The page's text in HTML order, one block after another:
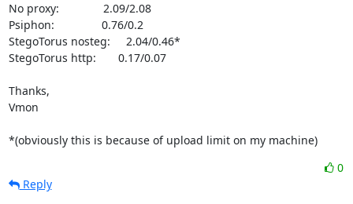
No proxy:              2.09/2.08
Psiphon:               0.76/0.2
StegoTorus nosteg:     2.04/0.46*
StegoTorus http:       0.17/0.07
Thanks,
Vmon
*(obviously this is because of upload limit on my machine)
0
Reply